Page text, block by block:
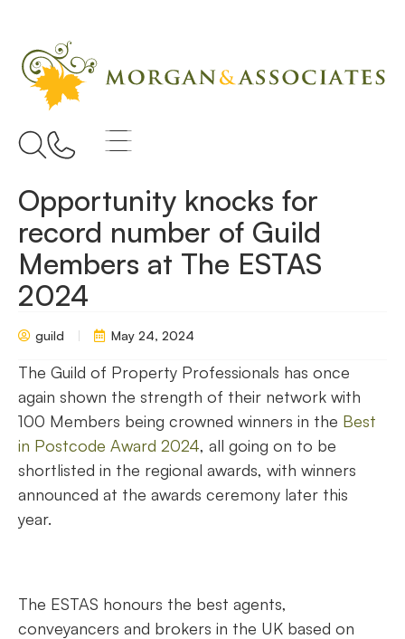
Opportunity knocks for
record number of Guild
Members at The ESTAS
2024
guild May 24, 2024
The Guild of Property Professionals has once
again shown the strength of their network with
100 Members being crowned winners in the Best
in Postcode Award 2024, all going on to be
shortlisted in the regional awards, with winners
announced at the awards ceremony later this
year.
The ESTAS honours the best agents,
conveyancers and brokers in the UK based on